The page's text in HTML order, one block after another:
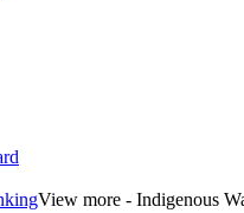
View more - Indigenous